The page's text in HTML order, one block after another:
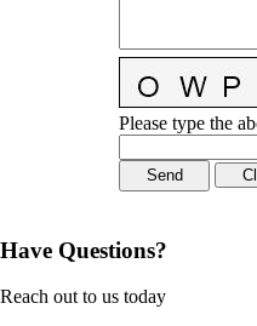
Please type the
Have Questions?
Reach out to us today